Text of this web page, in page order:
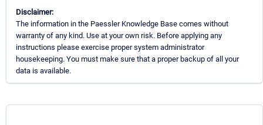
Disclaimer:
The information in the Paessler Knowledge Base comes without
warranty of any kind. Use at your own risk. Before applying any
instructions please exercise proper system administrator
housekeeping. You must make sure that a proper backup of all your
data is available.